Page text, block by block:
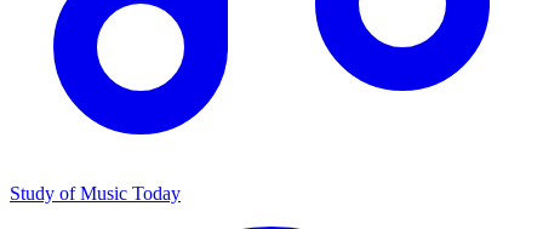
Study of Music Today